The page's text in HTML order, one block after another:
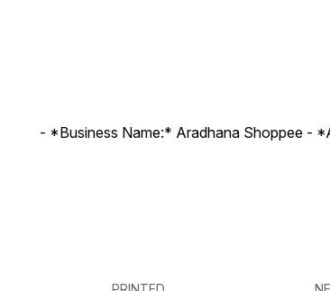
- *Business Name:* Aradhana Shoppee -